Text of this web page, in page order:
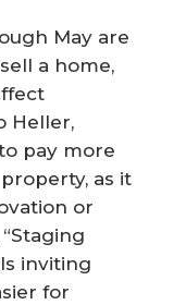
May are
a home,
Heller,
pay more
as it
or
inviting
for